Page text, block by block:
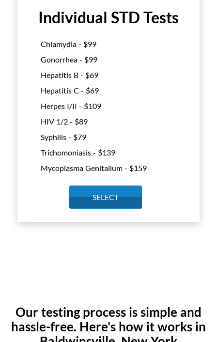
Individual STD Tests
Chlamydia - $99
Gonorrhea - $99
Hepatitis B - $69
Hepatitis C - $69
Herpes I/II - $109
HIV 1/2 - $89
Syphilis - $79
Trichomoniasis - $139
Mycoplasma Genitalium - $159
SELECT
Our testing process is simple and
hassle-free. Here's how it works in